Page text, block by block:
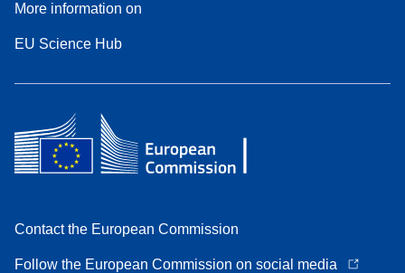
More information on
EU Science Hub
Contact the European Commission
Follow the European Commission on social media